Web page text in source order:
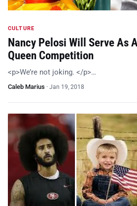
CULTURE
Nancy Pelosi Will Serve As
Queen Competition
<p>We’re not joking. </p>…
Caleb Marius · Jan 19, 2018